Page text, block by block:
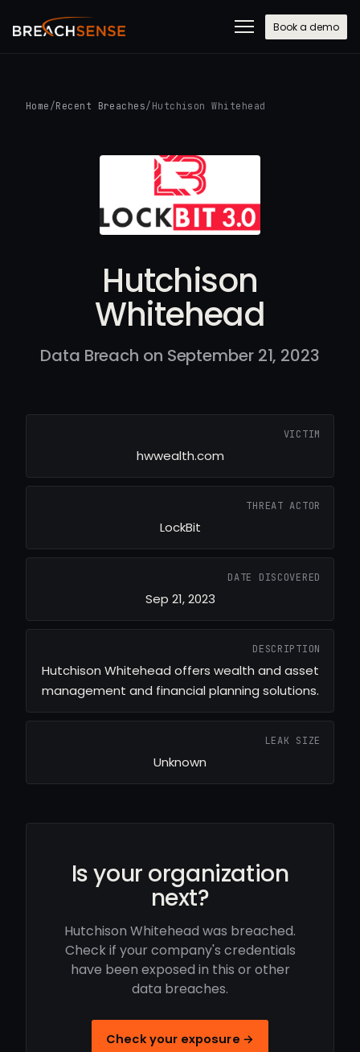
Book a demo
Home /Recent Breaches/ Hutchison Whitehead
Hutchison
Whitehead
Data Breach on September 21, 2023
VICTIM
hwwealth.com
THREAT ACTOR
LockBit
DATE DISCOVERED
Sep 21, 2023
DESCRIPTION
Hutchison Whitehead offers wealth and asset
management and financial planning solutions.
LEAK SIZE
Unknown
Is your organization
next?
Hutchison Whitehead was breached.
Check if your company's credentials
have been exposed in this or other
data breaches.
Check your exposure →